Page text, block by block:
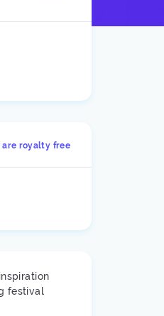
are royalty free
festival